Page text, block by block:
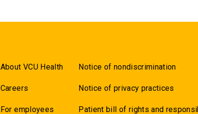
About VCU Health
Careers
For employees
Notice of nondiscrimination
Notice of privacy practices
Patient bill of rights and